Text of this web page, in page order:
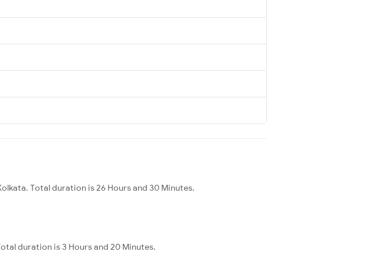
Total duration is 26 Hours and 30 Minutes.
duration is 3 Hours and 20 Minutes.